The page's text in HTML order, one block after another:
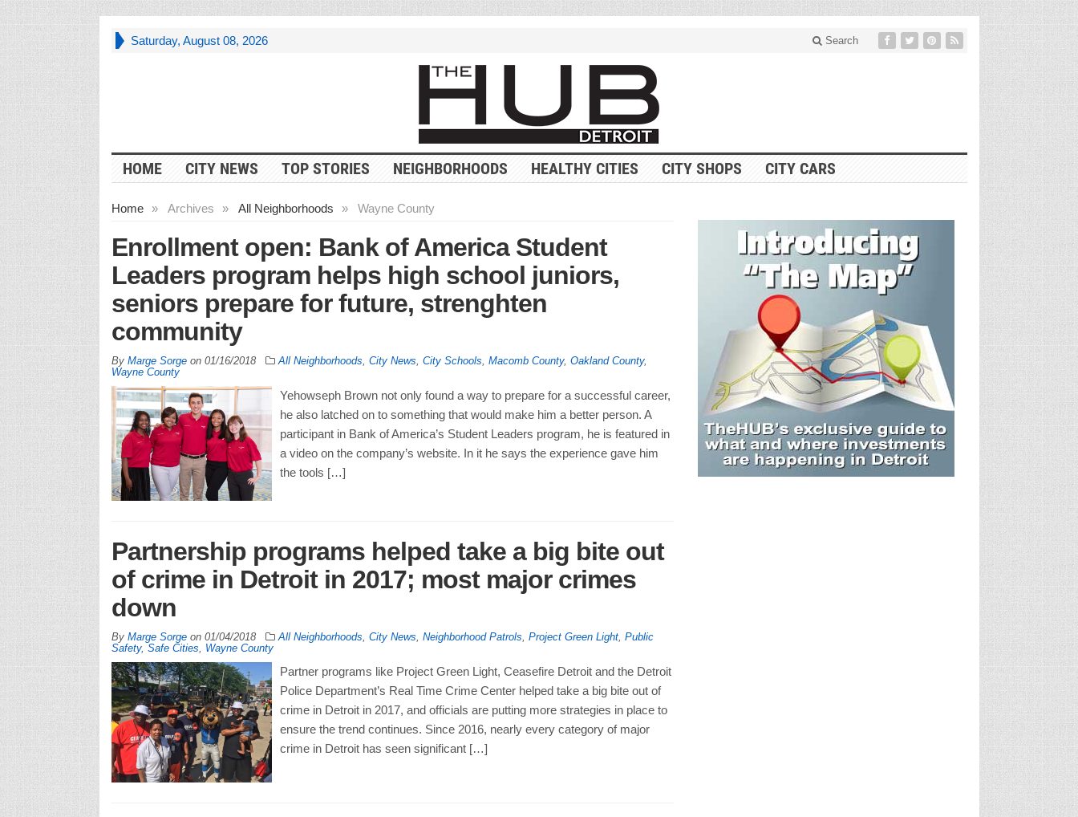
Saturday, August 08, 2026 Search
HOME CITY NEWS TOP STORIES NEIGHBORHOODS HEALTHY CITIES CITY SHOPS CITY CARS
Home » Archives » All Neighborhoods » Wayne County
Enrollment open: Bank of America Student
Leaders program helps high school juniors,
seniors prepare for future, strenghten
community
By Marge Sorgeon 01/16/2018 All Neighborhoods City News City Schools Macomb County, Oakland County,
Wayne County
Yehowseph Brown not only found a way to prepare for a successful career,
he also latched on to something that would make him a better person. A
participant in Bank of America’s Student Leaders program, he is featured in
a video on the company’s website. In it he says the experience gave him
the tools […]
Partnership programs helped take a big bite out
of crime in Detroit in 2017; most major crimes
down
By Marge Sorgeon 01/04/2018 All Neighborhoods City News Neighborhood Patrols Project Green Light, Public
Safety, Safe Cities Wayne County
Partner programs like Project Green Light, Ceasefire Detroit and the Detroit
Police Department’s Real Time Crime Center helped take a big bite out of
crime in Detroit in 2017, and officials are putting more strategies in place to
ensure the trend continues. Since 2016, nearly every category of major
crime in Detroit has seen significant […]